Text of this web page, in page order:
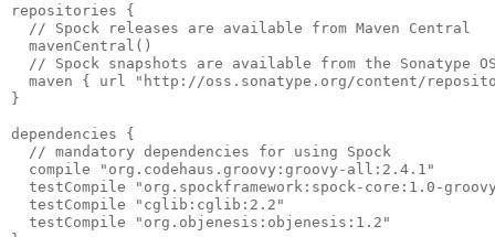
repositories {
  // Spock releases are available from Maven Central
  mavenCentral()
// Spock snapshots are available from the Sonatype
maven { url "http://oss.sonatype.org/content/
}
dependencies {
  // mandatory dependencies for using Spock
  compile "org.codehaus.groovy:groovy-all:2.4.1"
testCompile "org.spockframework:spock-core:1.0-
  testCompile "cglib:cglib:2.2"
  testCompile "org.objenesis:objenesis:1.2"